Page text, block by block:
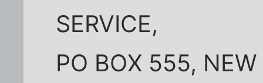
SERVICE,
PO BOX 555,